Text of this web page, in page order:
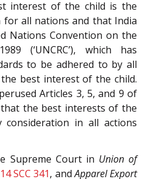
interest of the child is the
all nations and that India
Nations Convention on the
(‘UNCRC’), which has
to be adhered to by all
best interest of the child.
Articles 3, 5, and 9 of
the best interests of the
in all actions
Supreme Court in Union of
SCC 341, andApparel Export